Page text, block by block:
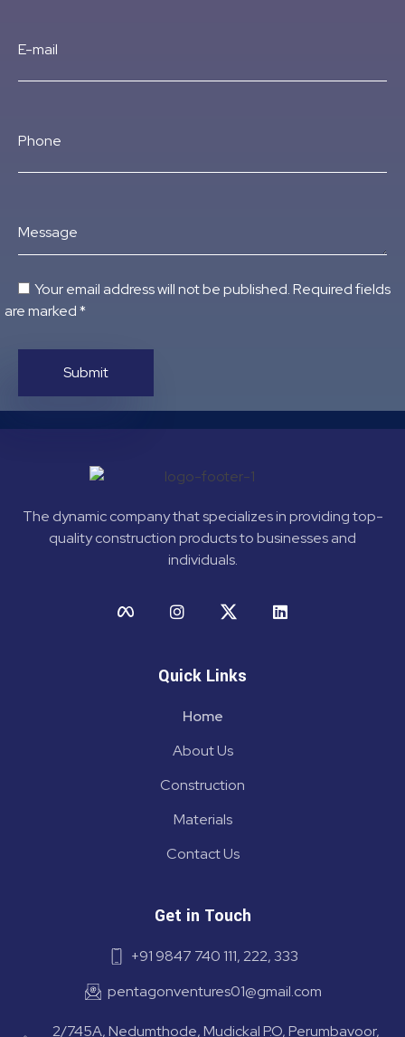
E-mail
Phone
Message
Your email address will not be published. Required fields
are marked *
The dynamic company that specializes in providing top-
quality construction products to businesses and
individuals.
Quick Links
Home
About Us
Construction
Materials
Contact Us
Get in Touch
+91 9847 740 111, 222, 333
pentagonventures01@gmail.com
2/745A, Nedumthode, Mudickal P.O, Perumbavoor,